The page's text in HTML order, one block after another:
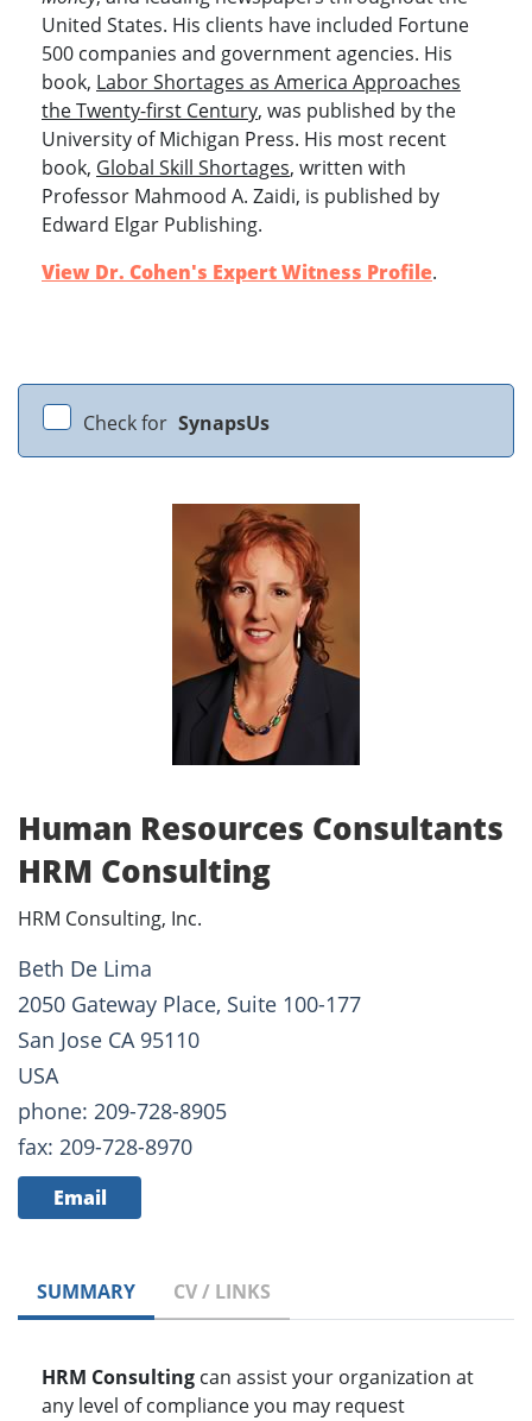
United States. His clients have included Fortune
500 companies and government agencies. His
book, Labor Shortages as America Approaches
the Twenty-first Century, was published by the
University of Michigan Press. His most recent
book, Global Skill Shortages, written with
Professor Mahmood A. Zaidi, is published by
Edward Elgar Publishing.
View Dr. Cohen's Expert Witness Profile.
Check for SynapsUs
Human Resources Consultants
HRM Consulting
HRM Consulting, Inc.
Beth De Lima
2050 Gateway Place, Suite 100-177
San Jose CA 95110
USA
phone: 209-728-8905
fax: 209-728-8970
Email
SUMMARY CV / LINKS
HRM Consulting can assist your organization at
any level of compliance you may request